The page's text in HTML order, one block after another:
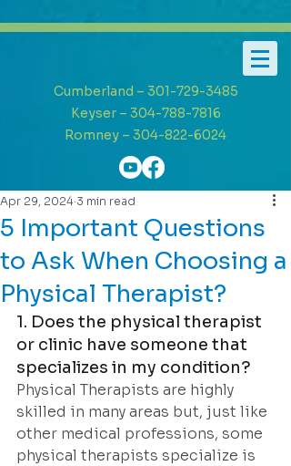
Cumberland – 301-729-3485
Keyser – 304-788-7816
Romney – 304-822-6024
5 Important Questions
to Ask When Choosing a
Physical Therapist?
Apr 29, 2024 3 min read
1. Does the physical therapist
or clinic have someone that
specializes in my condition?
Physical Therapists are highly
skilled in many areas but, just like
other medical professions, some
physical therapists specialize is